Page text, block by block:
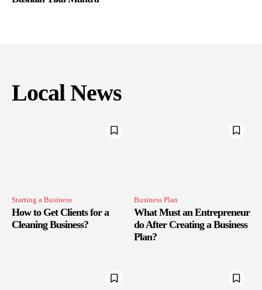
Local News
Starting a Business
How to Get Clients for a
Cleaning Business?
Business Plan
What Must an Entrepreneur
do After Creating a Business
Plan?